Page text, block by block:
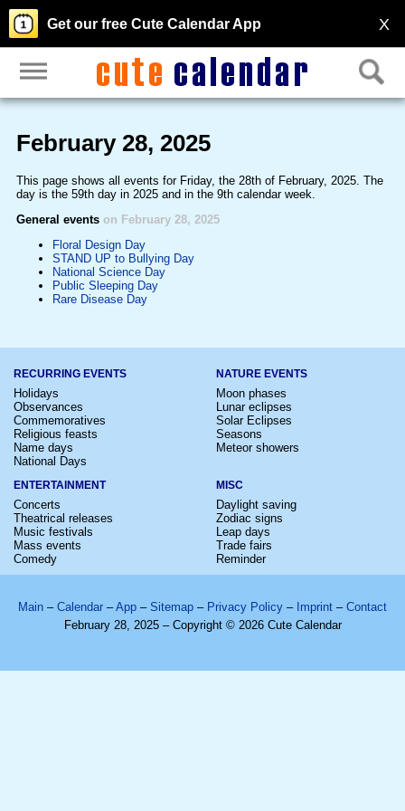
X
Get our free Cute Calendar App
February 28, 2025
This page shows all events for Friday, the 28th of February, 2025. The
day is the 59th day in 2025 and in the 9th calendar week.
General events on February 28, 2025
Floral Design Day
STAND UP to Bullying Day
National Science Day
Public Sleeping Day
Rare Disease Day
RECURRING EVENTS
Holidays
Observances
Commemoratives
Religious feasts
Name days
National Days
NATURE EVENTS
Moon phases
Lunar eclipses
Solar Eclipses
Seasons
Meteor showers
ENTERTAINMENT
Concerts
Theatrical releases
Music festivals
Mass events
Comedy
MISC
Daylight saving
Zodiac signs
Leap days
Trade fairs
Reminder
Main – Calendar –App – Sitemap – Privacy Policy – Imprint – Contact
February 28, 2025 – Copyright © 2026 Cute Calendar